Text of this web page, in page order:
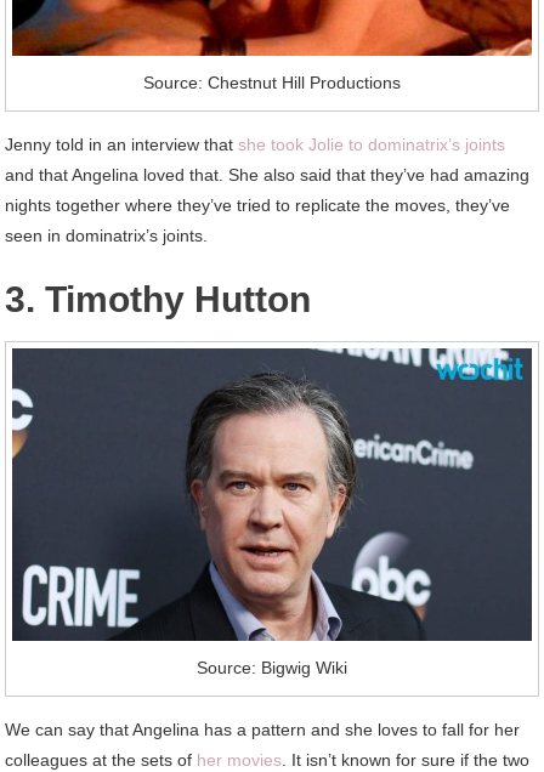
Source: Chestnut Hill Productions
Jenny told in an interview thatshe took Jolie to dominatrix’s joints
and that Angelina loved that. She also said that they’ve had amazing
nights together where they’ve tried to replicate the moves, they’ve
seen in dominatrix’s joints.
3. Timothy Hutton
Source: Bigwig Wiki
We can say that Angelina has a pattern and she loves to fall for her
colleagues at the sets of her movies. It isn’t known for sure if the two